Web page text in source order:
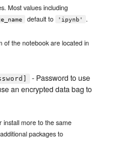
Most values including
default to 'ipynb' .
of the notebook are located in
- Password to use
an encrypted data bag to
install more to the same
packages to